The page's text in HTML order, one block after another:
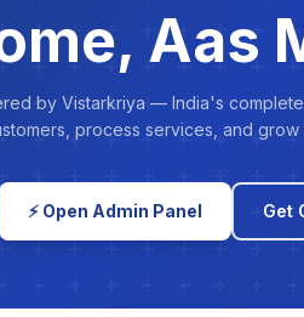
Aas
by Vistarkriya — India's
process services, and
⚡ Open Admin Panel Get